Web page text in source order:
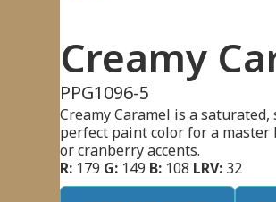
Creamy
PPG1096-5
Creamy Caramel is a
perfect paint color for a master
or cranberry accents.
R: 179 G: 149 B: 108 LRV: 32